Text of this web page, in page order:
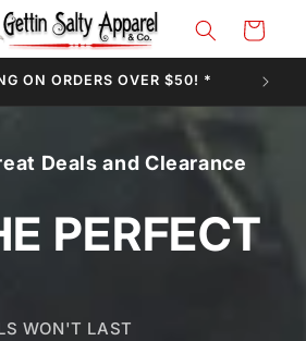
Cart
ON ORDERS OVER $50! *
Deals and Clearance
PERFECT
WON'T LAST